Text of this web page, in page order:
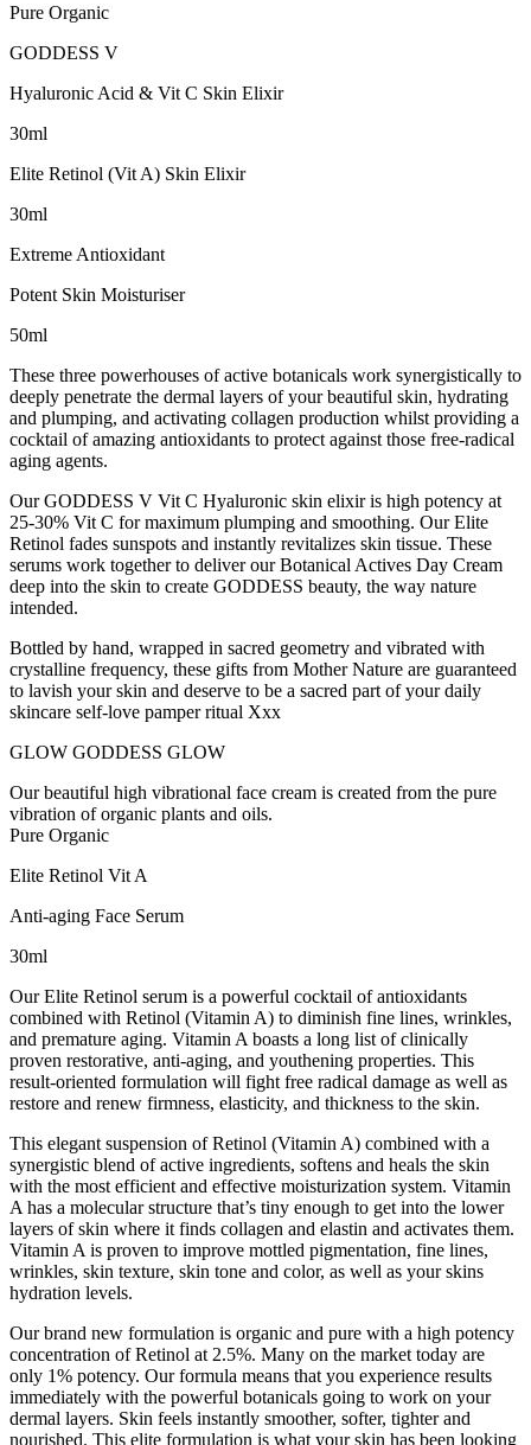
Pure Organic
GODDESS V
Hyaluronic Acid & Vit C Skin Elixir
30ml
Elite Retinol (Vit A) Skin Elixir
30ml
Extreme Antioxidant
Potent Skin Moisturiser
50ml
These three powerhouses of active botanicals work synergistically to
deeply penetrate the dermal layers of your beautiful skin, hydrating
and plumping, and activating collagen production whilst providing a
cocktail of amazing antioxidants to protect against those free-radical
aging agents.
Our GODDESS V Vit C Hyaluronic skin elixir is high potency at
25-30% Vit C for maximum plumping and smoothing. Our Elite
Retinol fades sunspots and instantly revitalizes skin tissue. These
serums work together to deliver our Botanical Actives Day Cream
deep into the skin to create GODDESS beauty, the way nature
intended.
Bottled by hand, wrapped in sacred geometry and vibrated with
crystalline frequency, these gifts from Mother Nature are guaranteed
to lavish your skin and deserve to be a sacred part of your daily
skincare self-love pamper ritual Xxx
GLOW GODDESS GLOW
Our beautiful high vibrational face cream is created from the pure
vibration of organic plants and oils.
Pure Organic
Elite Retinol Vit A
Anti-aging Face Serum
30ml
Our Elite Retinol serum is a powerful cocktail of antioxidants
combined with Retinol (Vitamin A) to diminish fine lines, wrinkles,
and premature aging. Vitamin A boasts a long list of clinically
proven restorative, anti-aging, and youthening properties. This
result-oriented formulation will fight free radical damage as well as
restore and renew firmness, elasticity, and thickness to the skin.
This elegant suspension of Retinol (Vitamin A) combined with a
synergistic blend of active ingredients, softens and heals the skin
with the most efficient and effective moisturization system. Vitamin
A has a molecular structure that’s tiny enough to get into the lower
layers of skin where it finds collagen and elastin and activates them.
Vitamin A is proven to improve mottled pigmentation, fine lines,
wrinkles, skin texture, skin tone and color, as well as your skins
hydration levels.
Our brand new formulation is organic and pure with a high potency
concentration of Retinol at 2.5%. Many on the market today are
only 1% potency. Our formula means that you experience results
immediately with the powerful botanicals going to work on your
dermal layers. Skin feels instantly smoother, softer, tighter and
nourished. This elite formulation is what your skin has been looking